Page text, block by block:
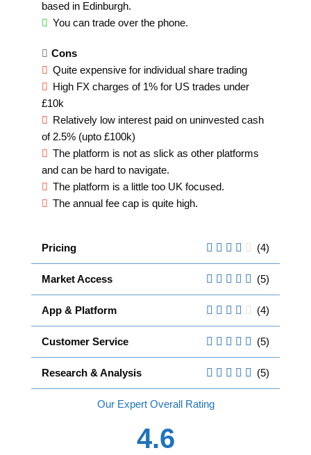
based in Edinburgh.
You can trade over the phone.
Cons
Quite expensive for individual share trading
High FX charges of 1% for US trades under
£10k
Relatively low interest paid on uninvested cash
of 2.5% (upto £100k)
The platform is not as slick as other platforms
and can be hard to navigate.
The platform is a little too UK focused.
The annual fee cap is quite high.
Pricing (4)
Market Access (5)
App & Platform (4)
Customer Service (5)
Research & Analysis (5)
Overall
4.6